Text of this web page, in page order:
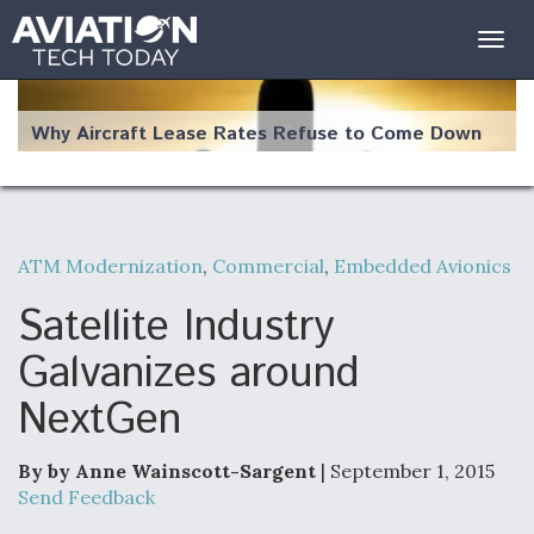
Why Aircraft Lease Rates Refuse to Come Down
The Weather Revolution: How New Technology Is
Changing the Way Aircraft Fly
Bottlenecks For F-15EX and F-16 Engines
ATM Modernization, Commercial, Embedded Avionics
Satellite Industry
Galvanizes around
NextGen
By by Anne Wainscott-Sargent | September 1, 2015
Send Feedback